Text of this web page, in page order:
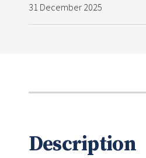
31 December 2025
Description